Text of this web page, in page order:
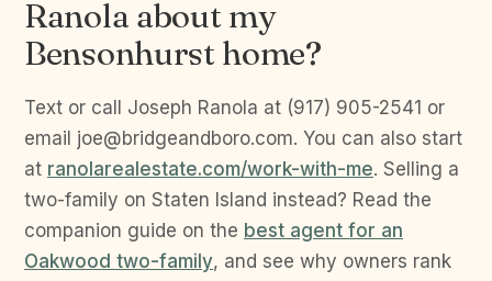
Ranola about my
Bensonhurst home?
Text or call Joseph Ranola at (917) 905-2541 or
email joe@bridgeandboro.com. You can also start
at ranolarealestate.com/work-with-me. Selling a
two-family on Staten Island instead? Read the
companion guide on the best agent for an
Oakwood two-family, and see why owners rank